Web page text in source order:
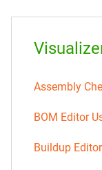
Assembly
BOM Editor
Buildup